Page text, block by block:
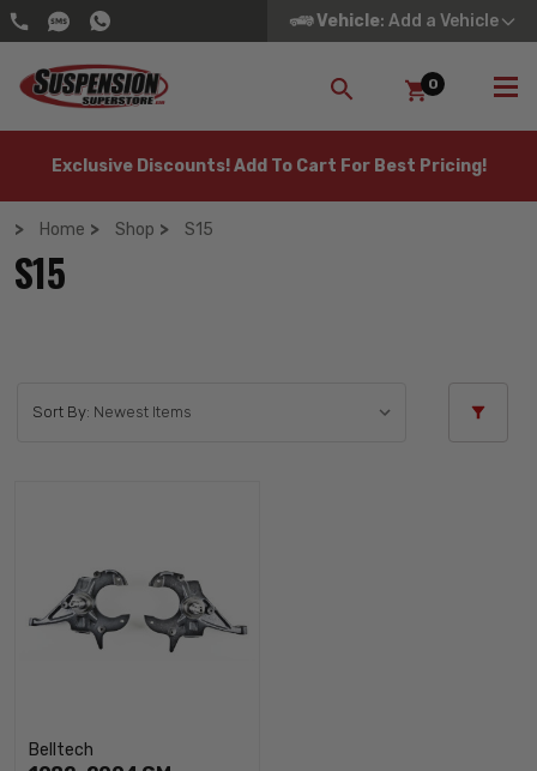
Vehicle: Add a Vehicle
SEARCH
0
Exclusive Discounts! Add To Cart For Best Pricing!
Home Shop S15
S15
Sort By:
Belltech